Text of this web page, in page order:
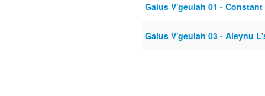
Galus V'geulah 01 -
Galus V'geulah 03 - Aleynu